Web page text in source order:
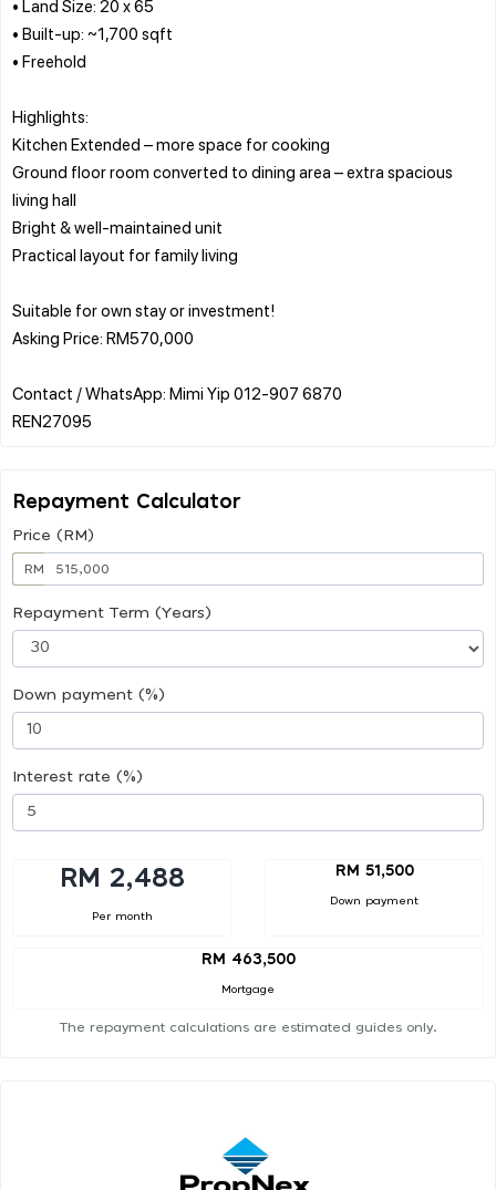
• Land Size: 20 x 65
• Built-up: ~1,700 sqft
• Freehold
Highlights:
Kitchen Extended – more space for cooking
Ground floor room converted to dining area – extra spacious
living hall
Bright & well-maintained unit
Practical layout for family living
Suitable for own stay or investment!
Asking Price: RM570,000
Contact / WhatsApp: Mimi Yip 012-907 6870
Repayment Calculator
Price (RM)
RM
Repayment Term (Years)
Down payment (%)
Interest rate (%)
RM 2,488
Per month
RM 51,500
Down payment
RM 463,500
Mortgage
The repayment calculations are estimated guides only.